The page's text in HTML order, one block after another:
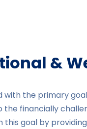
&
with the primary
financially
this goal by